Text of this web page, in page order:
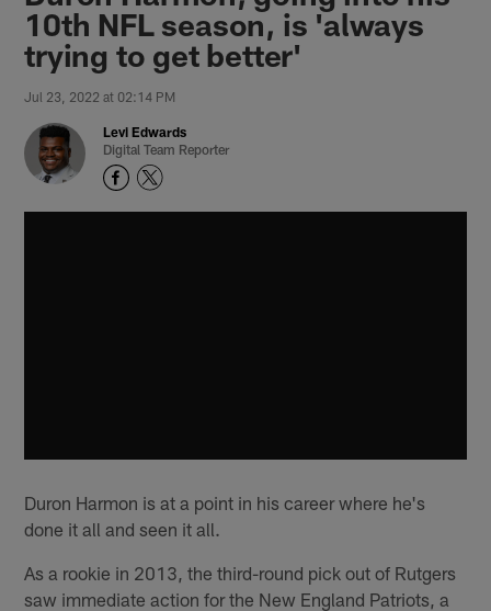
10th NFL season, is 'always
trying to get better'
Jul 23, 2022 at 02:14 PM
Levi Edwards
Digital Team Reporter
Duron Harmon is at a point in his career where he's
done it all and seen it all.
As a rookie in 2013, the third-round pick out of Rutgers
saw immediate action for the New England Patriots, a